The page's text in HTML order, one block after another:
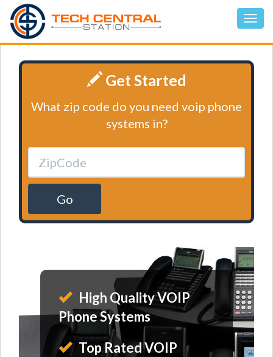
Get Started
What zip code do you need voip phone
systems in?
Go
High Quality VOIP
Phone Systems
Top Rated VOIP